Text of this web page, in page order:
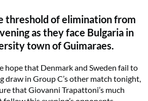
threshold of elimination from
as they face Bulgaria in
town of Guimaraes.
hope that Denmark and Sweden fail to
draw in Group C’s other match tonight,
that Giovanni Trapattoni’s much